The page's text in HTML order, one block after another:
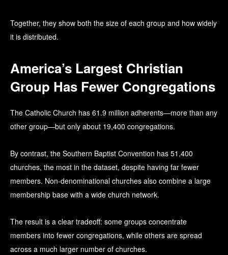
Together, they show both the size of each group and how widely
it is distributed.
America’s Largest Christian
Group Has Fewer Congregations
The Catholic Church has 61.9 million adherents—more than any
other group—but only about 19,400 congregations.
By contrast, the Southern Baptist Convention has 51,400
churches, the most in the dataset, despite having far fewer
members. Non-denominational churches also combine a large
membership base with a wide church network.
The result is a clear tradeoff: some groups concentrate
members into fewer congregations, while others are spread
across a much larger number of churches.